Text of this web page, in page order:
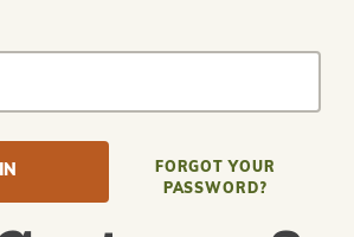
FORGOT YOUR
PASSWORD?